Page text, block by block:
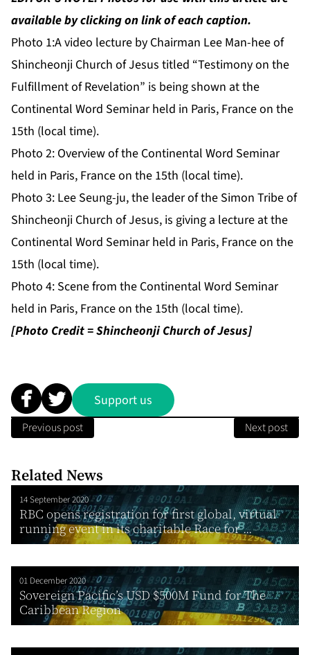
available by clicking on link of each caption.
Photo 1:A video lecture by Chairman Lee Man-hee of
Shincheonji Church of Jesus titled “Testimony on the
Fulfillment of Revelation” is being shown at the
Continental Word Seminar held in Paris, France on the
15th (local time).
Photo 2: Overview of the Continental Word Seminar
held in Paris, France on the 15th (local time).
Photo 3: Lee Seung-ju, the leader of the Simon Tribe of
Shincheonji Church of Jesus, is giving a lecture at the
Continental Word Seminar held in Paris, France on the
15th (local time).
Photo 4: Scene from the Continental Word Seminar
held in Paris, France on the 15th (local time).
[Photo Credit = Shincheonji Church of Jesus]
Support us
Previous post Next post
Related News
14 September 2020
RBC opens registration for first global, virtual
running event in its charitable Race for ...
01 December 2020
Sovereign Pacific’s USD $500M Fund for The
Caribbean Region